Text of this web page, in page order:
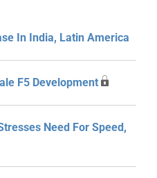
In India, Latin America
F5 Development
Need For Speed,